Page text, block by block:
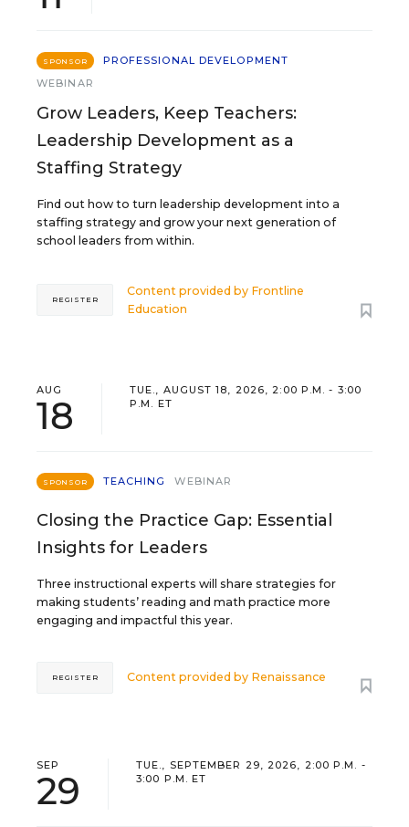
SPONSOR
PROFESSIONAL DEVELOPMENT
WEBINAR
Grow Leaders, Keep Teachers:
Leadership Development as a
Staffing Strategy
Find out how to turn leadership development into a
staffing strategy and grow your next generation of
school leaders from within.
Content provided by Frontline
Education
REGISTER
AUG
18
TUE., AUGUST 18, 2026, 2:00 P.M. - 3:00
P.M. ET
SPONSOR TEACHING WEBINAR
Closing the Practice Gap: Essential
Insights for Leaders
Three instructional experts will share strategies for
making students’ reading and math practice more
engaging and impactful this year.
Content provided by Renaissance
REGISTER
SEP
29
TUE., SEPTEMBER 29, 2026, 2:00 P.M. -
3:00 P.M. ET